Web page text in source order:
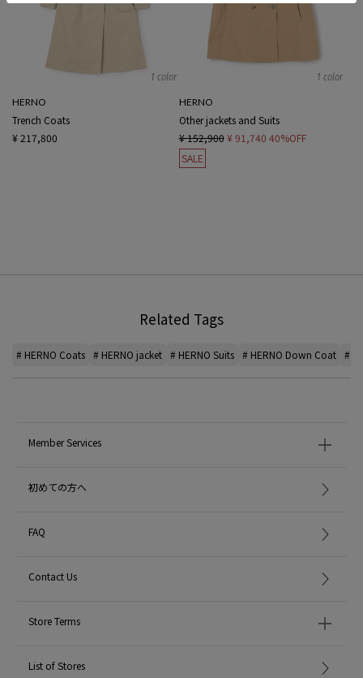
1 color
HERNO
Trench Coats
¥ 217,800
1 color
HERNO
Other jackets and Suits
¥ 152,900 ¥ 91,740 40%OFF
SALE
Related Tags
# HERNO Coats # HERNO jacket # HERNO Suits # HERNO Down Coat #
Member Services
初めての方へ
FAQ
Contact Us
Store Terms
List of Stores